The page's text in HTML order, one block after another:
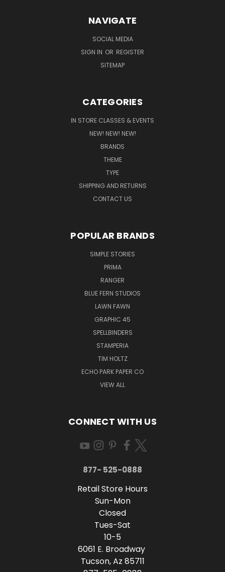
NAVIGATE
SOCIAL MEDIA
SIGN IN OR REGISTER
SITEMAP
CATEGORIES
IN STORE CLASSES & EVENTS
NEW! NEW! NEW!
BRANDS
THEME
TYPE
SHIPPING AND RETURNS
CONTACT US
POPULAR BRANDS
SIMPLE STORIES
PRIMA
RANGER
BLUE FERN STUDIOS
LAWN FAWN
GRAPHIC 45
SPELLBINDERS
STAMPERIA
TIM HOLTZ
ECHO PARK PAPER CO
VIEW ALL
CONNECT WITH US
877- 525-0888
Retail Store Hours
Sun-Mon
Closed
Tues-Sat
10-5
6061 E. Broadway
Tucson, Az 85711